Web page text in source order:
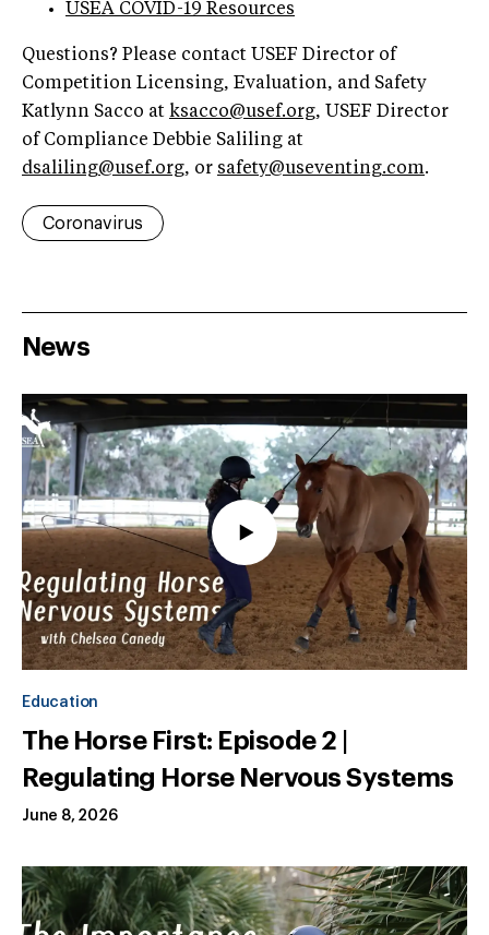
USEA COVID-19 Resources
Questions? Please contact USEF Director of
Competition Licensing, Evaluation, and Safety
Katlynn Sacco at ksacco@usef.org, USEF Director
of Compliance Debbie Saliling at
dsaliling@usef.org, or safety@useventing.com.
Coronavirus
News
Education
The Horse First: Episode 2 |
Regulating Horse Nervous Systems
June 8, 2026